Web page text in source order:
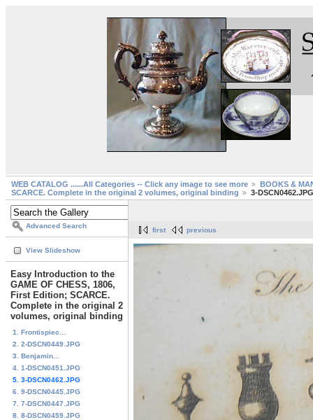
WEB CATALOG ......All Categories -- Click any image to see more
BOOKS &
SCARCE. Complete in the original 2 volumes, original binding
3-DSCN0462.JPG
Advanced Search
View Slideshow
Easy Introduction to the
GAME OF CHESS, 1806,
First Edition; SCARCE.
Complete in the original 2
volumes, original binding
1. Frontispiec...
2. 2-DSCN0449.JPG
3. Benjamin...
4. 1-DSCN0451.JPG
5. 3-DSCN0462.JPG
6. 9-DSCN0445.JPG
7. 7-DSCN0447.JPG
8. 8-DSCN0459.JPG
first previous